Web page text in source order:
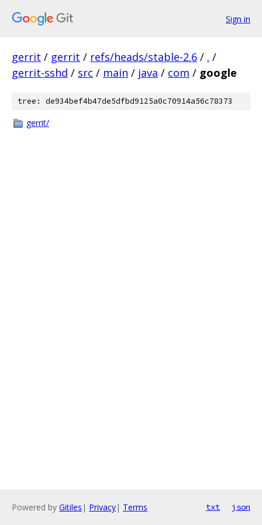
Sign in
gerrit / gerrit / refs/heads/stable-2.6 / . /
gerrit-sshd / src / main / java / com / google
tree: de934bef4b47de5dfbd9125a0c70914a56c78373
gerrit/
Powered by Gitiles | Privacy| Terms txt json